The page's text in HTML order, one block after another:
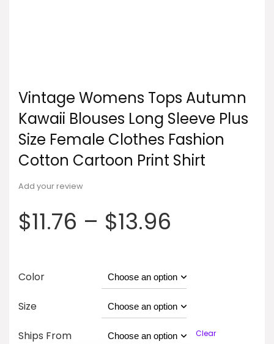
Vintage Womens Tops Autumn
Kawaii Blouses Long Sleeve Plus
Size Female Clothes Fashion
Cotton Cartoon Print Shirt
Add your review
$11.76 – $13.96
Color
Size
Ships From Clear